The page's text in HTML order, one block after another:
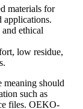
materials for
applications.
ethical
low residue,
meaning should
such as
files. OEKO-